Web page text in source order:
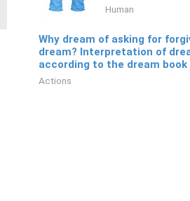
Human
Why dream of asking for
dream? Interpretation of
according to the dream book
Actions